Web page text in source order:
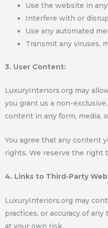
Use the website in
Interfere with or
Use any automated
Transmit any viruses,
3. User Content:
LuxuryInteriors.org may
you grant us a non-
content in any form, media,
You agree that any content
rights. We reserve the right
4. Links to Third-Party
LuxuryInteriors.org may
practices, or accuracy of
at your own risk.